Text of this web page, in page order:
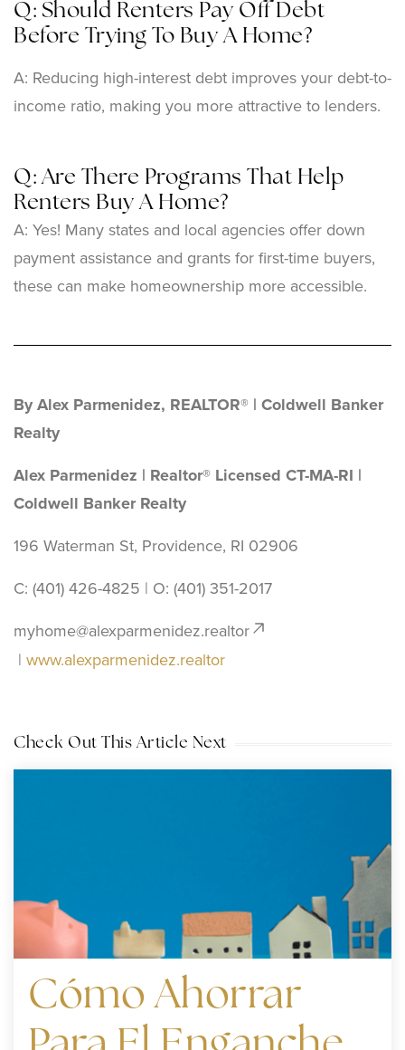
Q: Should Renters Pay Off Debt
Before Trying To Buy A Home?
A: Reducing high-interest debt improves your debt-to-
income ratio, making you more attractive to lenders.
Q: Are There Programs That Help
Renters Buy A Home?
A: Yes! Many states and local agencies offer down
payment assistance and grants for first-time buyers,
these can make homeownership more accessible.
By Alex Parmenidez, REALTOR® | Coldwell Banker
Realty
Alex Parmenidez | Realtor® Licensed CT-MA-RI |
Coldwell Banker Realty
196 Waterman St, Providence, RI 02906
C: (401) 426-4825 | O: ‪(401) 351-2017
myhome@alexparmenidez.realtor
| www.alexparmenidez.realtor
Check Out This Article Next
Cómo Ahorrar